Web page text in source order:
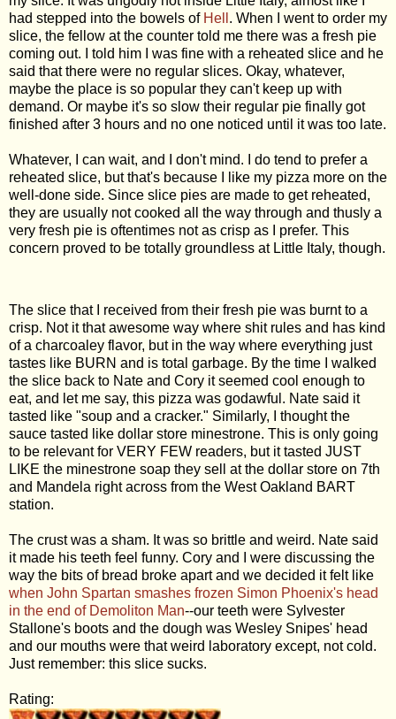
had stepped into the bowels of Hell . When I went to order my
slice, the fellow at the counter told me there was a fresh pie
coming out. I told him I was fine with a reheated slice and he
said that there were no regular slices. Okay, whatever,
maybe the place is so popular they can't keep up with
demand. Or maybe it's so slow their regular pie finally got
finished after 3 hours and no one noticed until it was too late.
Whatever, I can wait, and I don't mind. I do tend to prefer a
reheated slice, but that's because I like my pizza more on the
well-done side. Since slice pies are made to get reheated,
they are usually not cooked all the way through and thusly a
very fresh pie is oftentimes not as crisp as I prefer. This
concern proved to be totally groundless at Little Italy, though.
The slice that I received from their fresh pie was burnt to a
crisp. Not it that awesome way where shit rules and has kind
of a charcoaley flavor, but in the way where everything just
tastes like BURN and is total garbage. By the time I walked
the slice back to Nate and Cory it seemed cool enough to
eat, and let me say, this pizza was godawful. Nate said it
tasted like "soup and a cracker." Similarly, I thought the
sauce tasted like dollar store minestrone. This is only going
to be relevant for VERY FEW readers, but it tasted JUST
LIKE the minestrone soap they sell at the dollar store on 7th
and Mandela right across from the West Oakland BART
station.
The crust was a sham. It was so brittle and weird. Nate said
it made his teeth feel funny. Cory and I were discussing the
way the bits of bread broke apart and we decided it felt like
when John Spartan smashes frozen Simon Phoenix's head
in the end of Demoliton Man--our teeth were Sylvester
Stallone's boots and the dough was Wesley Snipes' head
and our mouths were that weird laboratory except, not cold.
Just remember: this slice sucks.
Rating: